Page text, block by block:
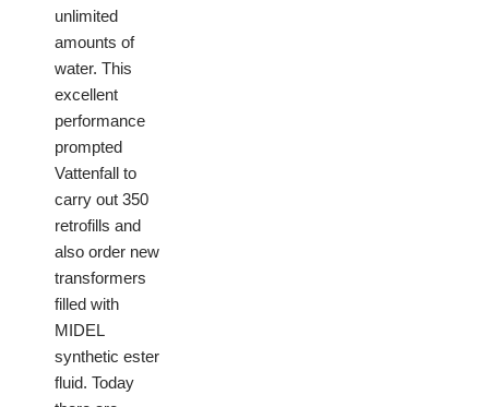
unlimited
amounts of
water. This
excellent
performance
prompted
Vattenfall to
carry out 350
retrofills and
also order new
transformers
filled with
MIDEL
synthetic ester
fluid. Today